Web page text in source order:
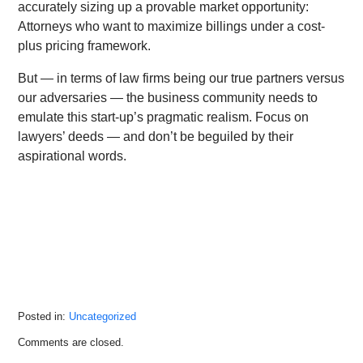
accurately sizing up a provable market opportunity:
Attorneys who want to maximize billings under a cost-
plus pricing framework.
But — in terms of law firms being our true partners versus
our adversaries — the business community needs to
emulate this start-up’s pragmatic realism. Focus on
lawyers’ deeds — and don’t be beguiled by their
aspirational words.
Posted in: Uncategorized
October
Comments are closed.